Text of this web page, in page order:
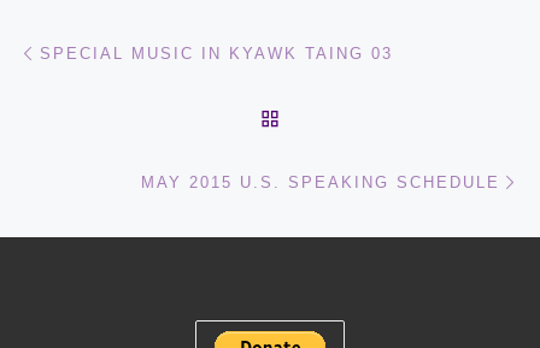
Post navigation
SPECIAL MUSIC IN KYAWK TAING 03
MAY 2015 U.S. SPEAKING SCHEDULE